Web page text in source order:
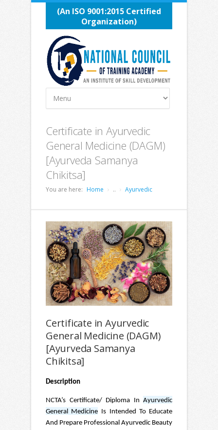
(An ISO 9001:2015 Certified
Organization)
Certificate in Ayurvedic
General Medicine (DAGM)
[Ayurveda Samanya
Chikitsa]
You are here: Home .. Ayurvedic
Certificate in Ayurvedic
General Medicine (DAGM)
[Ayurveda Samanya
Chikitsa]
Description
NCTA’s Certificate/ Diploma In Ayurvedic
General Medicine Is Intended To Educate
And Prepare Professional Ayurvedic Beauty